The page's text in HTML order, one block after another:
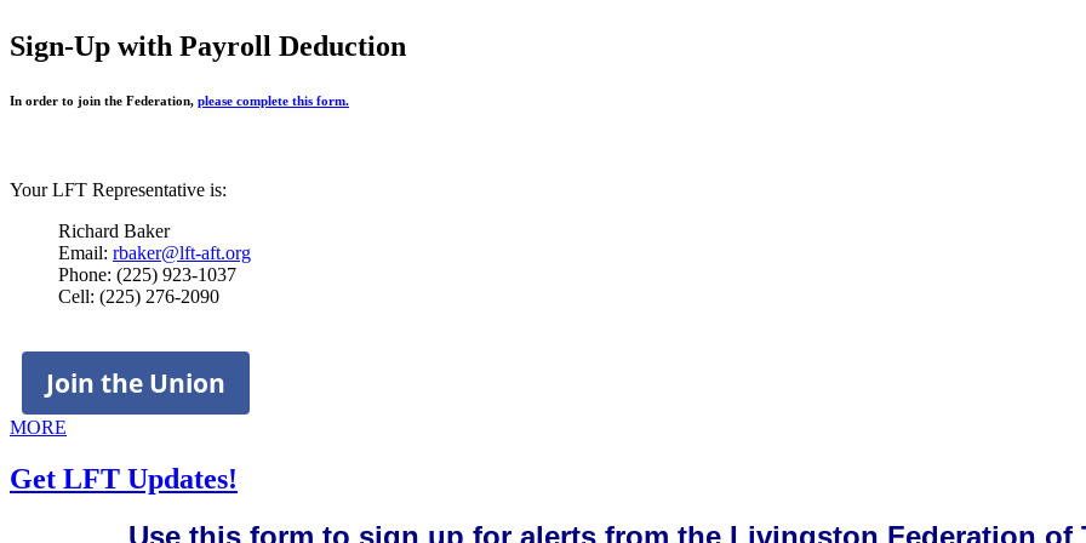
Sign-Up with Payroll Deduction
In order to join the Federation, please complete this form.
Your LFT Representative is:
Richard Baker
Email: rbaker@lft-aft.org
Phone: (225) 923-1037
Cell: (225) 276-2090
Join the Union
MORE
Get LFT Updates!
Use this form to sign up for alerts from the Livingston Federation of